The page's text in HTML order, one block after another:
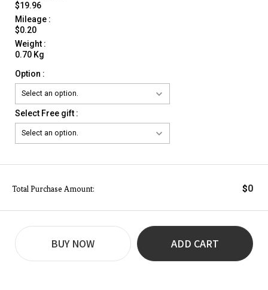
$19.96
Mileage :
$0.20
Weight :
0.70 Kg
Option :
Select Free gift :
Total Purchase Amount: $0
BUY NOW ADD CART